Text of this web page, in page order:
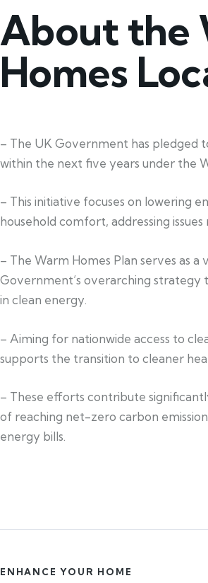
About the
Homes
– The UK Government has pledged
within the next five years under the
– This initiative focuses on lowering
household comfort, addressing
– The Warm Homes Plan serves as
Government’s overarching strategy
in clean energy.
– Aiming for nationwide access to
supports the transition to cleaner
– These efforts contribute
of reaching net-zero carbon
energy bills.
ENHANCE YOUR HOME